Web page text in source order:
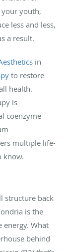
youth,
less and less,
a result.
in
to restore
health.
is
coenzyme
multiple life-
know.
structure back
is the
energy. What
behind